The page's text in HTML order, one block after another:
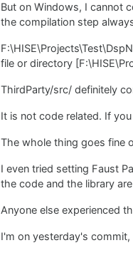
But on Windows, I cannot
the compilation step
file or directory
ThirdParty/src/ definitely
It is not code related. If
The whole thing goes fine
I even tried setting Faust
the code and the library
Anyone else experienced
I'm on yesterday's